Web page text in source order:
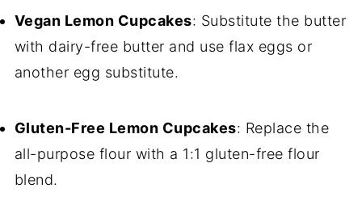
Vegan Lemon Cupcakes: Substitute the butter
with dairy-free butter and use flax eggs or
another egg substitute.
Gluten-Free Lemon Cupcakes: Replace the
all-purpose flour with a 1:1 gluten-free flour
blend.